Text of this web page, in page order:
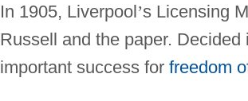
In 1905, Liverpool’s Licensing
Russell and the paper.
important success for freedom